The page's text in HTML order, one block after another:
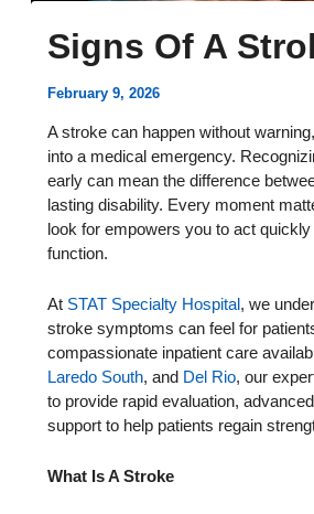
Signs Of A
February 9, 2026
A stroke can happen without
into a medical emergency.
early can mean the difference
lasting disability. Every moment
look for empowers you to act
function.
At STAT Specialty Hospital, we
stroke symptoms can feel for
compassionate inpatient care
Laredo South, and Del Rio, our
to provide rapid evaluation,
support to help patients regain
What Is A Stroke